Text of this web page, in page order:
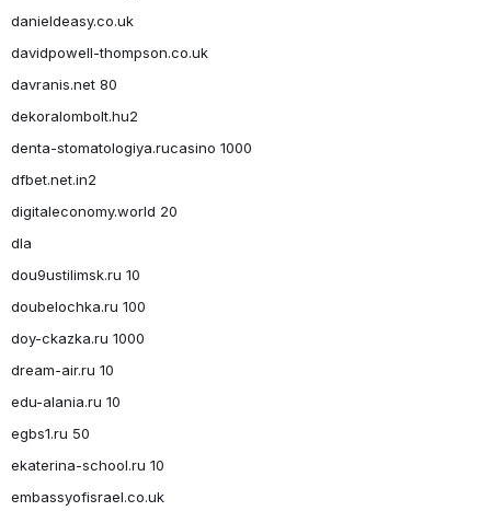
danieldeasy.co.uk
davidpowell-thompson.co.uk
davranis.net 80
dekoralombolt.hu2
denta-stomatologiya.rucasino 1000
dfbet.net.in2
digitaleconomy.world 20
dla
dou9ustilimsk.ru 10
doubelochka.ru 100
doy-ckazka.ru 1000
dream-air.ru 10
edu-alania.ru 10
egbs1.ru 50
ekaterina-school.ru 10
embassyofisrael.co.uk